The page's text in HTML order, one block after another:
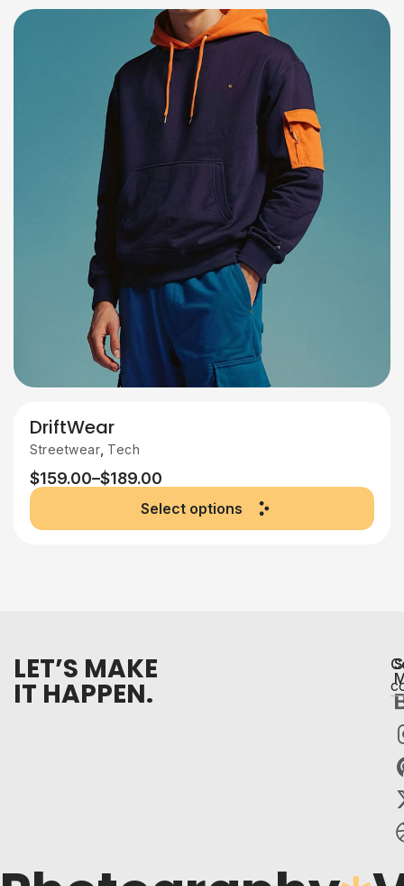
DriftWear
Streetwear, Tech
$159.00–$189.00
Select options
LET’S MAKE
IT HAPPEN.